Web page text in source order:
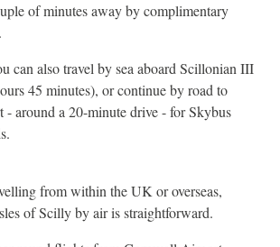
of minutes away by complimentary
can also travel by sea aboard Scillonian III
45 minutes), or continue by road to
around a 20-minute drive - for Skybus
from within the UK or overseas,
of Scilly by air is straightforward.